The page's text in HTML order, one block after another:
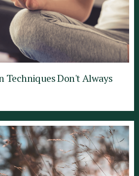
Techniques Don't Always